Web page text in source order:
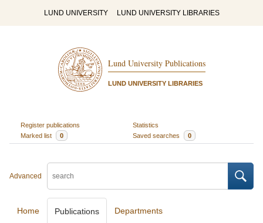
LUND UNIVERSITY LUND UNIVERSITY LIBRARIES
Lund University Publications
LUND UNIVERSITY LIBRARIES
Register publications
Statistics
Marked list
0 Saved searches 0
Advanced
Home Publications Departments